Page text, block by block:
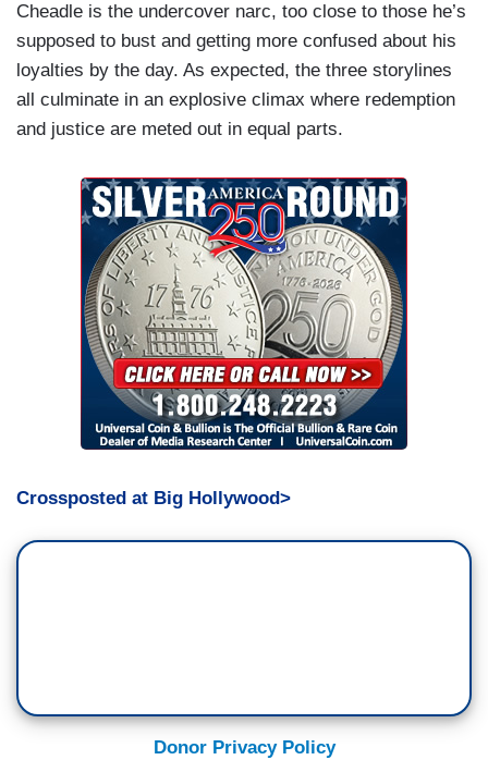
Cheadle is the undercover narc, too close to those he’s
supposed to bust and getting more confused about his
loyalties by the day. As expected, the three storylines
all culminate in an explosive climax where redemption
and justice are meted out in equal parts.
Crossposted at Big Hollywood>
Donor Privacy Policy